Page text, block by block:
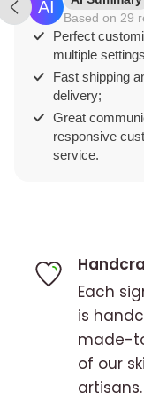
your logo
Based on 29
Perfect
multiple
Fast shipping
delivery;
Great
responsive
service.
Each
is
made-
of our
artisans.